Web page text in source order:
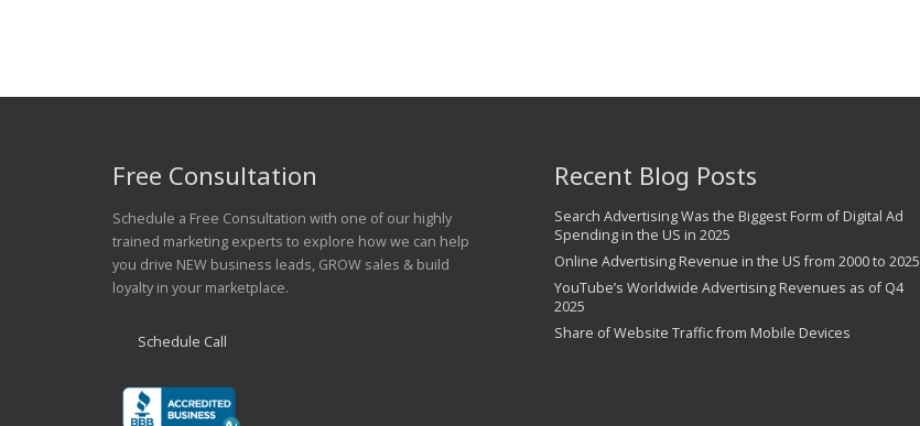
Free Consultation
Schedule a Free Consultation with one of our highly
trained marketing experts to explore how we can help
you drive NEW business leads, GROW sales & build
loyalty in your marketplace.
Schedule Call
Recent Blog Posts
Search Advertising Was the Biggest Form of Digital Ad
Spending in the US in 2025
Online Advertising Revenue in the US from 2000 to 2025
YouTube’s Worldwide Advertising Revenues as of Q4
2025
Share of Website Traffic from Mobile Devices